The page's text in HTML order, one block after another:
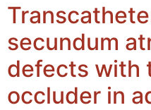
secundum
defects with
occluder in